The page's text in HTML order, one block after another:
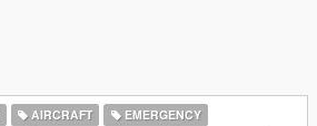
AIRCRAFT
EMERGENCY